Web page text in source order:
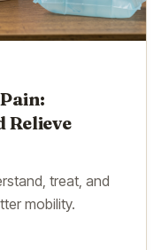
Relieve
treat, and
mobility.